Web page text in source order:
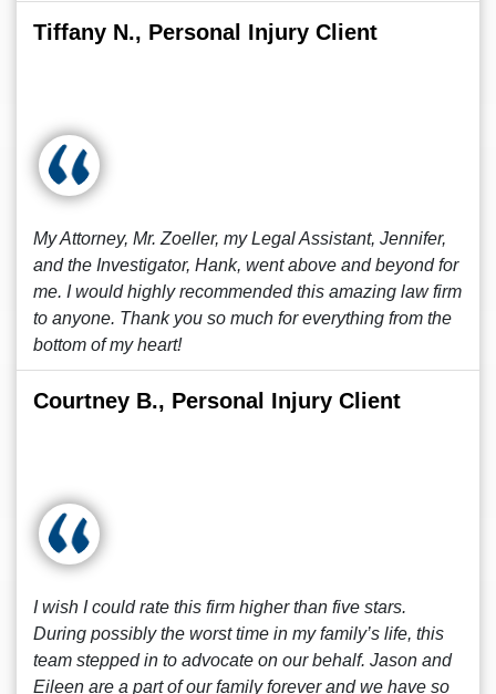
Tiffany N., Personal Injury Client
My Attorney, Mr. Zoeller, my Legal Assistant, Jennifer,
and the Investigator, Hank, went above and beyond for
me. I would highly recommended this amazing law firm
to anyone. Thank you so much for everything from the
bottom of my heart!
Courtney B., Personal Injury Client
I wish I could rate this firm higher than five stars.
During possibly the worst time in my family’s life, this
team stepped in to advocate on our behalf. Jason and
Eileen are a part of our family forever and we have so